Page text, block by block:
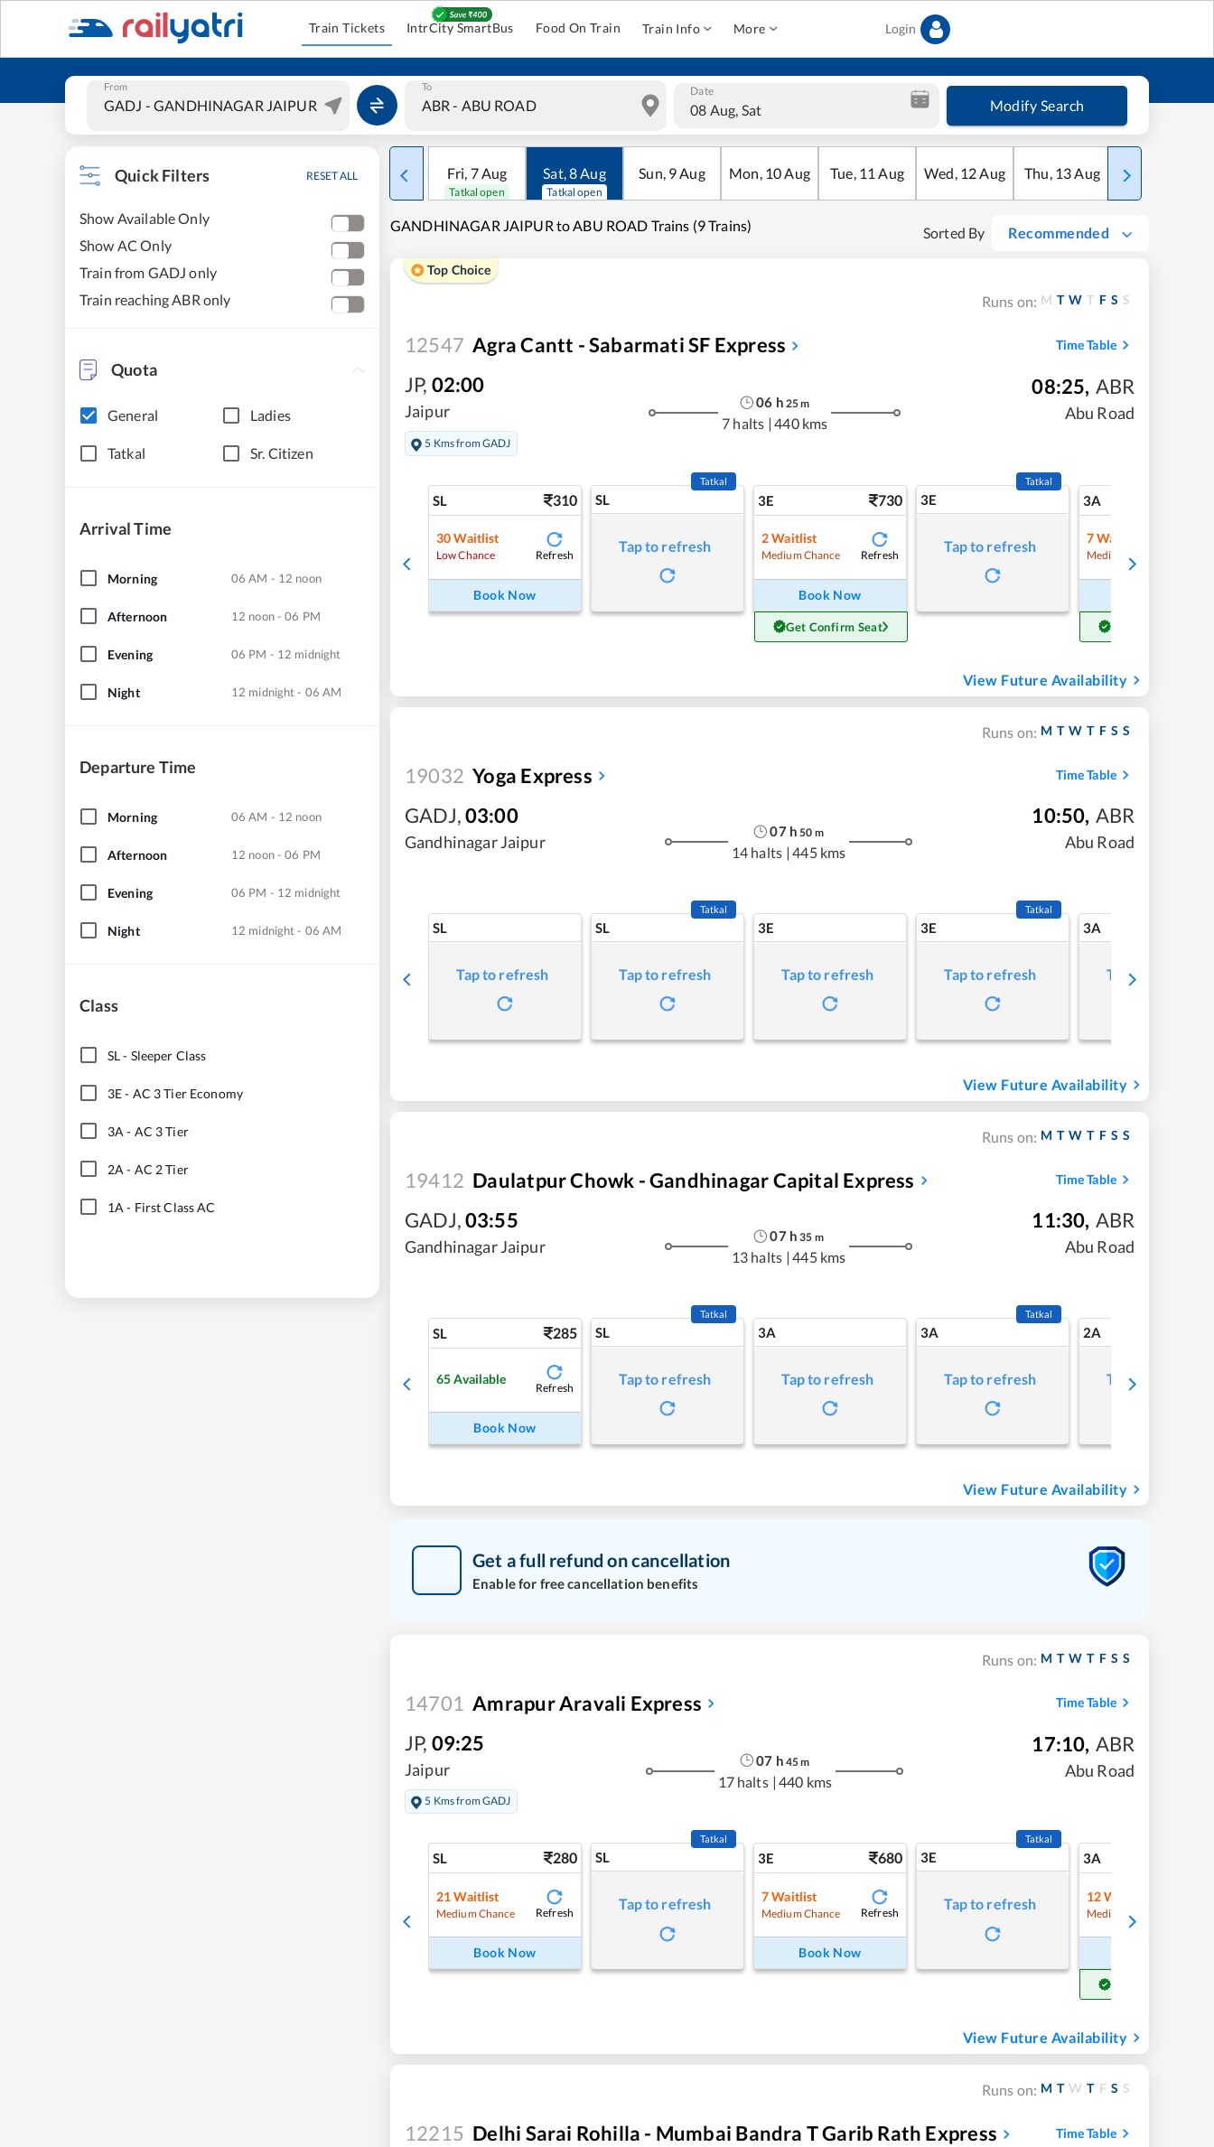
Train Tickets IntrCity SmartBus Food On Train Train Info More Login
From To Date
08 Aug, Sat Modify Search
Quick Filters RESET ALL
Show Available Only
Show AC Only
Train from GADJ only
Train reaching ABR only
Quota
General Ladies
Tatkal Sr. Citizen
Arrival Time
Morning 06 AM - 12 noon
Afternoon 12 noon - 06 PM
Evening 06 PM - 12 midnight
Night 12 midnight - 06 AM
Departure Time
Morning 06 AM - 12 noon
Afternoon 12 noon - 06 PM
Evening 06 PM - 12 midnight
Night 12 midnight - 06 AM
Class
SL- Sleeper Class
3E- AC 3 Tier Economy
3A - AC 3 Tier
2A - AC 2 Tier
1A - First Class AC
Fri, 7Aug
Tatkal open
Sat,8Aug
Tatkal open
Sun, 9Aug Mon, 10Aug Tue, 11 Aug Wed, 12Aug Thu, 13Aug Fri
GANDHINAGAR JAIPUR to ABU ROAD Trains (9 Trains) Sorted By Recommended
Top Choice
Runs on: M T W T F S S
12547 Agra Cantt - Sabarmati SF Express Time Table
JP, 02:00
Jaipur
5 Kms from GADJ
06 h 25m
7 halts | 440 kms
08:25, ABR
Abu Road
SL 310
30 Waitlist
Low Chance Refresh
Book Now
SL
Tatkal
Tap to refresh
3E 730
2Waitlist
Medium Chance Refresh
Book Now
Get Confirm Seat
3E
Tatkal
Tap to refresh
3A
7Waitlist
Medium Chance
View Future Availability
Runs on: M T W T F S S
19032 Yoga Express Time Table
GADJ,03:00
Gandhinagar Jaipur
07h 50 m
14 halts | 445 kms
10:50, ABR
Abu Road
SL
Tap to refresh
SL
Tatkal
Tap to refresh
3E
Tap to refresh
3E
Tatkal
Tap to refresh
3A
Tap to refresh
View Future Availability
Runs on: M T W T F S S
19412 Daulatpur Chowk - Gandhinagar Capital Express Time Table
GADJ,03:55
Gandhinagar Jaipur
07h 35 m
13 halts | 445 kms
11:30, ABR
Abu Road
SL 285
65 Available
Refresh
Book Now
SL
Tatkal
Tap to refresh
3A
Tap to refresh
3A
Tatkal
Tap to refresh
2A
Tap to refresh
View Future Availability
Get a full refund on cancellation
Enable for free cancellation benefits
Runs on: M T W T F S S
14701 Amrapur Aravali Express Time Table
JP, 09:25
Jaipur
5 Kms from GADJ
07 h 45m
17 halts | 440 kms
17:10, ABR
Abu Road
SL 280
21 Waitlist
Medium Chance Refresh
Book Now
SL
Tatkal
Tap to refresh
3E 680
7Waitlist
Medium Chance Refresh
Book Now
3E
Tatkal
Tap to refresh
3A
12 Waitlist
Medium Chance
View Future Availability
Runs on: M T W T F S S
12215 Delhi Sarai Rohilla - Mumbai Bandra T Garib Rath Express Time Table